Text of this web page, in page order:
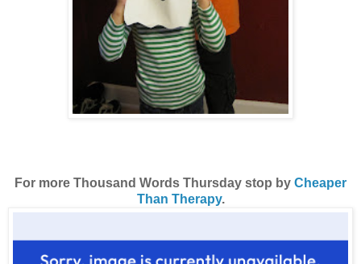
For more Thousand Words Thursday stop by Cheaper
Than Therapy.